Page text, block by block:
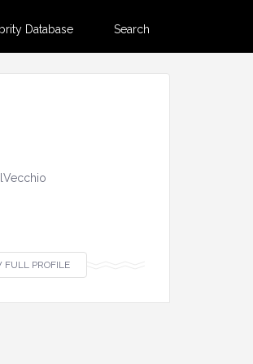
Database Search
FULL PROFILE